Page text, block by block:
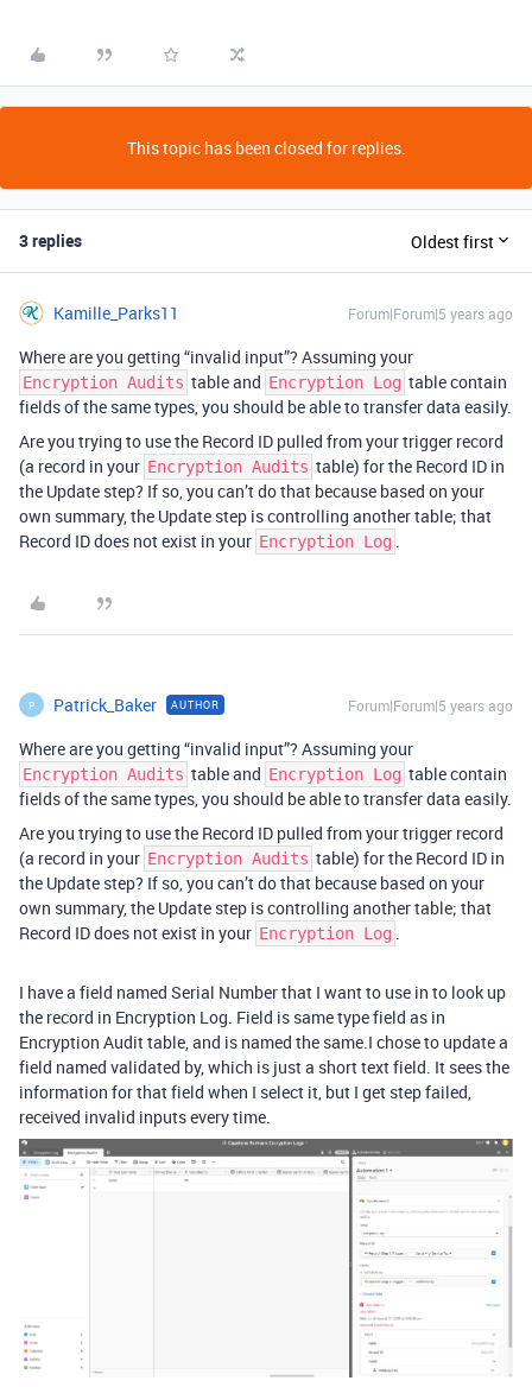
This topic has been closed for replies.
3 replies Oldest first
Kamille_Parks11 Forum|Forum|5 years ago
Where are you getting “invalid input”? Assuming your
Encryption Audits table and Encryption Log table contain
fields of the same types, you should be able to transfer data easily.
Are you trying to use the Record ID pulled from your trigger record
(a record in your Encryption Audits table) for the Record ID in
the Update step? If so, you can’t do that because based on your
own summary, the Update step is controlling another table; that
Record ID does not exist in your Encryption Log .
P Patrick_Baker AUTHOR Forum|Forum|5 years ago
Where are you getting “invalid input”? Assuming your
Encryption Audits table and Encryption Log table contain
fields of the same types, you should be able to transfer data easily.
Are you trying to use the Record ID pulled from your trigger record
(a record in your Encryption Audits table) for the Record ID in
the Update step? If so, you can’t do that because based on your
own summary, the Update step is controlling another table; that
Record ID does not exist in your Encryption Log .
I have a field named Serial Number that I want to use in to look up
the record in Encryption Log. Field is same type field as in
Encryption Audit table, and is named the same.I chose to update a
field named validated by, which is just a short text field. It sees the
information for that field when I select it, but I get step failed,
received invalid inputs every time.